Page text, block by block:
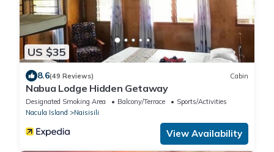
US $35
8.6(49 Reviews) Cabin
Nabua Lodge Hidden Getaway
Designated Smoking Area Balcony/Terrace
Sports/Activities
Nacula Island
Naisisili
View Availability